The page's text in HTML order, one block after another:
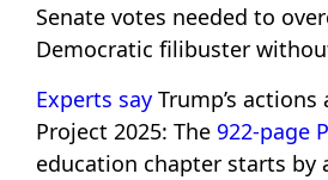
Senate votes needed to
Democratic filibuster
Experts say Trump’s
Project 2025: The 922-page
education chapter starts by